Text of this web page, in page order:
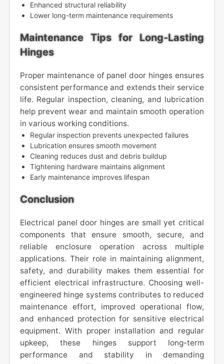
Enhanced structural reliability
Lower long-term maintenance requirements
Maintenance Tips for Long-Lasting
Hinges
Proper maintenance of panel door hinges ensures
consistent performance and extends their service
life. Regular inspection, cleaning, and lubrication
help prevent wear and maintain smooth operation
in various working conditions.
Regular inspection prevents unexpected failures
Lubrication ensures smooth movement
Cleaning reduces dust and debris buildup
Tightening hardware maintains alignment
Early maintenance improves lifespan
Conclusion
Electrical panel door hinges are small yet critical
components that ensure smooth, secure, and
reliable enclosure operation across multiple
applications. Their role in maintaining alignment,
safety, and durability makes them essential for
efficient electrical infrastructure. Choosing well-
engineered hinge systems contributes to reduced
maintenance effort, improved operational flow,
and enhanced protection for sensitive electrical
equipment. With proper installation and regular
upkeep, these hinges support long-term
performance and stability in demanding